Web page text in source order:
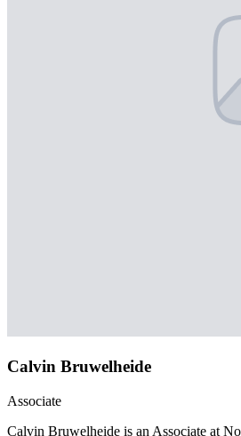
Calvin Bruwelheide
Associate
Calvin Bruwelheide is an Associate at